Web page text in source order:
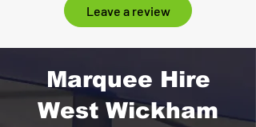
Leave a review
Marquee Hire
West Wickham